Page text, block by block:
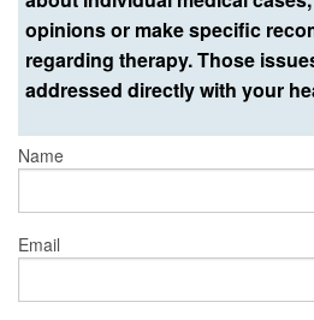
opinions or make specific
regarding therapy. Those
addressed directly with your
Name
Email